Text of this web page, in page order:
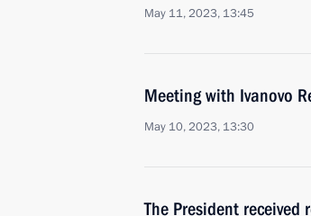
May 11, 2023, 13:45
Meeting with Ivanovo
May 10, 2023, 13:30
The President